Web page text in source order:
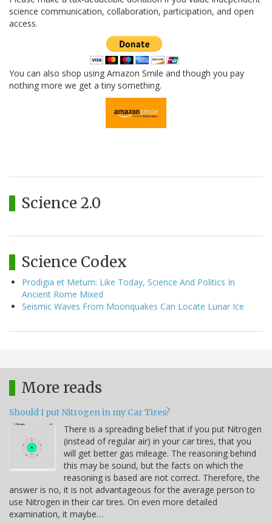
science communication, collaboration, participation, and open
access.
You can also shop using Amazon Smile and though you pay
nothing more we get a tiny something.
Science 2.0
Science Codex
Prodigia et Metum: Like Today, Science And Politics In
Ancient Rome Mixed
Seismic Waves From Moonquakes Can Locate Lunar Ice
More reads
Should I put Nitrogen in my Car Tires?
There is a spreading belief that if you put Nitrogen
(instead of regular air) in your car tires, that you
will get better gas mileage. The reasoning behind
this may be sound, but the facts on which the
reasoning is based are not correct. Therefore, the
answer is no, it is not advantageous for the average person to
use Nitrogen in their car tires. On even more detailed
examination, it maybe…